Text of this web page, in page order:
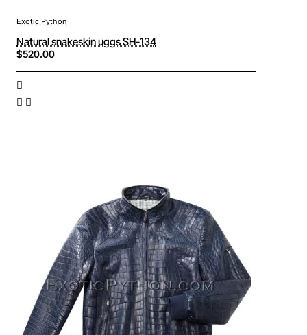
Exotic Python
Natural snakeskin uggs SH-134
$520.00